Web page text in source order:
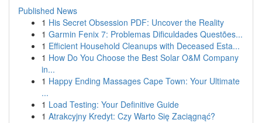
Published News
1 His Secret Obsession PDF: Uncover the Reality
1 Garmin Fenix 7: Problemas Dificuldades Questões...
1 Efficient Household Cleanups with Deceased Esta...
1 How Do You Choose the Best Solar O&M Company
in...
1 Happy Ending Massages Cape Town: Your Ultimate
...
1 Load Testing: Your Definitive Guide
1 Atrakcyjny Kredyt: Czy Warto Się Zaciągnąć?